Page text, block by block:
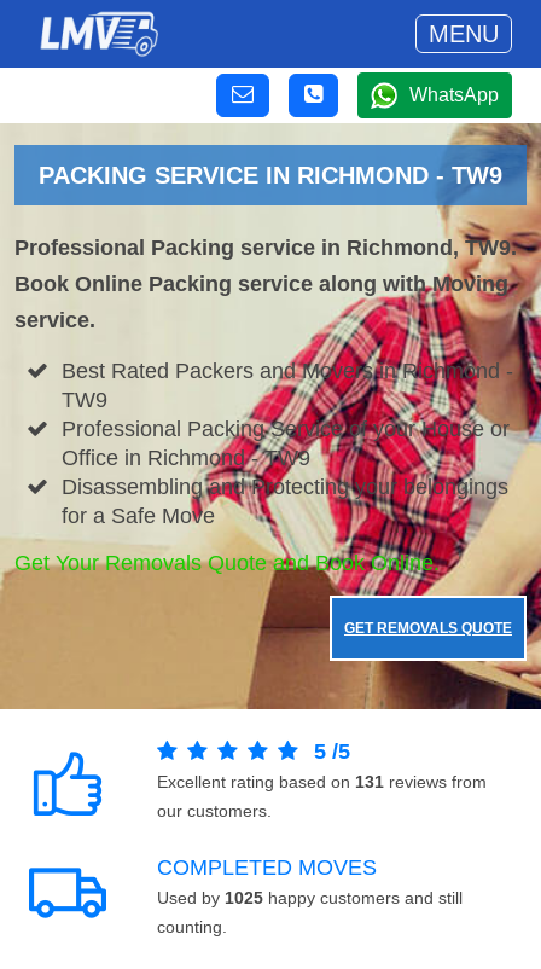
MENU
WhatsApp
PACKING SERVICE IN RICHMOND - TW9
Professional Packing service in Richmond, TW9.
Book Online Packing service along with Moving
service.
Best Rated Packers and Movers in Richmond -
TW9
Professional Packing Service of your House or
Office in Richmond - TW9
Disassembling and Protecting your belongings
for a Safe Move
Get Your Removals Quote and Book Online.
GET REMOVALS QUOTE
5 /5
Excellent rating based on 131 reviews from
our customers.
COMPLETED MOVES
Used by 1025 happy customers and still
counting.